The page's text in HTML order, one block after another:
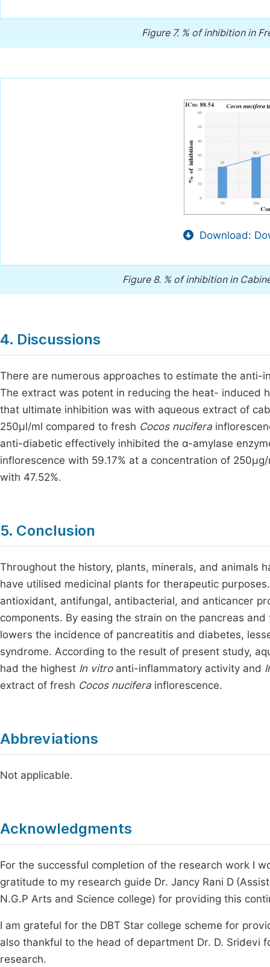
Figure 7. % of inhibition in
Download:
Figure 8. % of inhibition in
4. Discussions
There are numerous approaches to estimate the
The extract was potent in reducing the heat- induced
that ultimate inhibition was with aqueous extract of
250µl/ml compared to fresh Cocos nucifera
anti-diabetic effectively inhibited the α-amylase
inflorescence with 59.17% at a concentration of
with 47.52%.
5. Conclusion
Throughout the history, plants, minerals, and animals
have utilised medicinal plants for therapeutic
antioxidant, antifungal, antibacterial, and anticancer
components. By easing the strain on the pancreas
lowers the incidence of pancreatitis and diabetes,
syndrome. According to the result of present study,
had the highest In vitro anti-inflammatory activity and
extract of fresh Cocos nucifera inflorescence.
Abbreviations
Not applicable.
Acknowledgments
For the successful completion of the research work I
gratitude to my research guide Dr. Jancy Rani D
N.G.P Arts and Science college) for providing this
I am grateful for the DBT Star college scheme for
also thankful to the head of department Dr. D.
research.